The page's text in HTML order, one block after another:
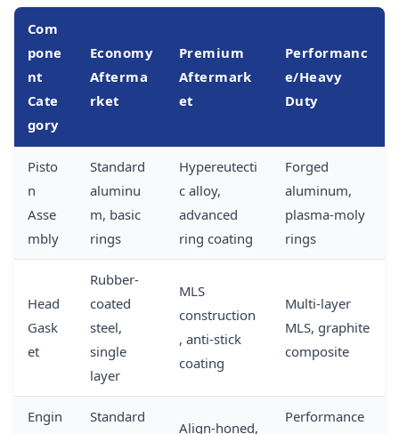
Com
pone
nt
Cate
gory
Economy
Afterma
rket
Premium
Aftermark
et
Performanc
e/Heavy
Duty
Pisto
n
Asse
mbly
Standard
aluminu
m, basic
rings
Hypereutecti
c alloy,
advanced
ring coating
Forged
aluminum,
plasma-moly
rings
Head
Gask
et
Rubber-
coated
steel,
single
layer
MLS
construction
, anti-stick
coating
Multi-layer
MLS, graphite
composite
Engin
Standard
Align-honed,
Performance